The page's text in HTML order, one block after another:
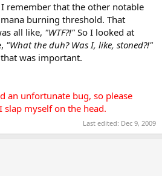
remember that the other notable
burning threshold. That
all like, "WTF?!" So I looked at
"What the duh? Was I, like, stoned?!"
was important.
an unfortunate bug, so please
myself on the head.
Last edited: Dec 9, 2009